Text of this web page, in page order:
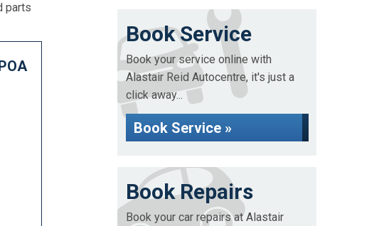
parts
Book Service
Book your service online with
Alastair Reid Autocentre, it's just a
click away...
Book Service »
Book Repairs
Book your car repairs at Alastair